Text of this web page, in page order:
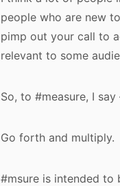
people who are new
pimp out your call to
relevant to some
So, to #measure, I
Go forth and multiply.
#msure is intended to